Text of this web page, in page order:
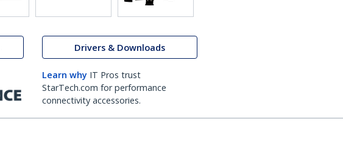
Drivers & Downloads
Learn why IT Pros trust
StarTech.com for performance
connectivity accessories.